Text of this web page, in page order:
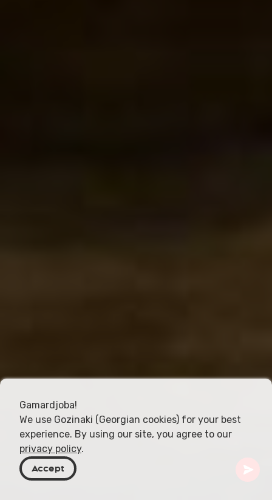
Gamardjoba!
We use Gozinaki (Georgian cookies) for your best
experience. By using our site, you agree to our
privacy policy.
Accept